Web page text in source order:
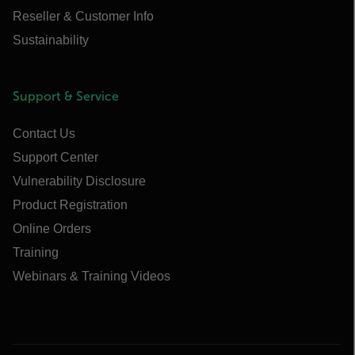
Reseller & Customer Info
Sustainability
Support & Service
Contact Us
Support Center
Vulnerability Disclosure
Product Registration
Online Orders
Training
Webinars & Training Videos